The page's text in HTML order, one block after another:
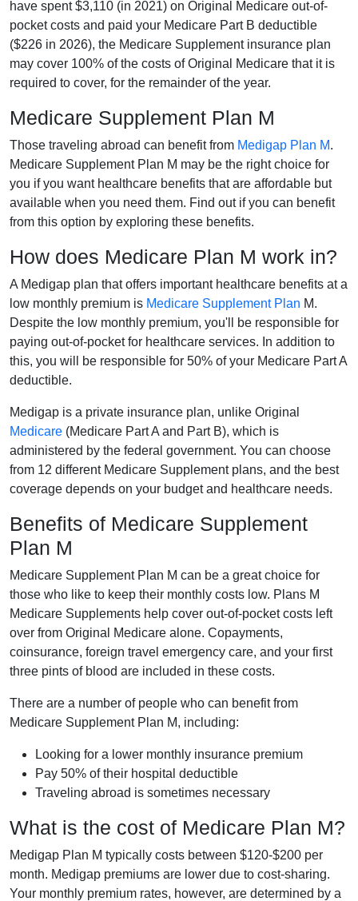
have spent $3,110 (in 2021) on Original Medicare out-of-
pocket costs and paid your Medicare Part B deductible
($226 in 2026), the Medicare Supplement insurance plan
may cover 100% of the costs of Original Medicare that it is
required to cover, for the remainder of the year.
Medicare Supplement Plan M
Those traveling abroad can benefit from Medigap Plan M.
Medicare Supplement Plan M may be the right choice for
you if you want healthcare benefits that are affordable but
available when you need them. Find out if you can benefit
from this option by exploring these benefits.
How does Medicare Plan M work in?
A Medigap plan that offers important healthcare benefits at a
low monthly premium is Medicare Supplement Plan M.
Despite the low monthly premium, you'll be responsible for
paying out-of-pocket for healthcare services. In addition to
this, you will be responsible for 50% of your Medicare Part A
deductible.
Medigap is a private insurance plan, unlike Original
Medicare (Medicare Part A and Part B), which is
administered by the federal government. You can choose
from 12 different Medicare Supplement plans, and the best
coverage depends on your budget and healthcare needs.
Benefits of Medicare Supplement
Plan M
Medicare Supplement Plan M can be a great choice for
those who like to keep their monthly costs low. Plans M
Medicare Supplements help cover out-of-pocket costs left
over from Original Medicare alone. Copayments,
coinsurance, foreign travel emergency care, and your first
three pints of blood are included in these costs.
There are a number of people who can benefit from
Medicare Supplement Plan M, including:
Looking for a lower monthly insurance premium
Pay 50% of their hospital deductible
Traveling abroad is sometimes necessary
What is the cost of Medicare Plan M?
Medigap Plan M typically costs between $120-$200 per
month. Medigap premiums are lower due to cost-sharing.
Your monthly premium rates, however, are determined by a